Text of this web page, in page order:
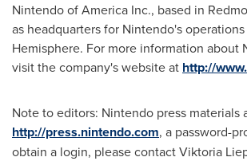
Nintendo of America Inc., based in
as headquarters for Nintendo's
Hemisphere. For more information about
visit the company's website at http://
Note to editors: Nintendo press materials
http://press.nintendo.com, a password-
obtain a login, please contact Viktoria